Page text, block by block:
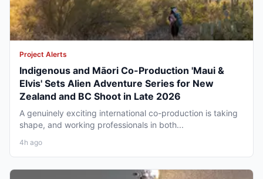
Project Alerts
Indigenous and Māori Co-Production 'Maui &
Elvis' Sets Alien Adventure Series for New
Zealand and BC Shoot in Late 2026
A genuinely exciting international co-production is taking
shape, and working professionals in both...
4h ago